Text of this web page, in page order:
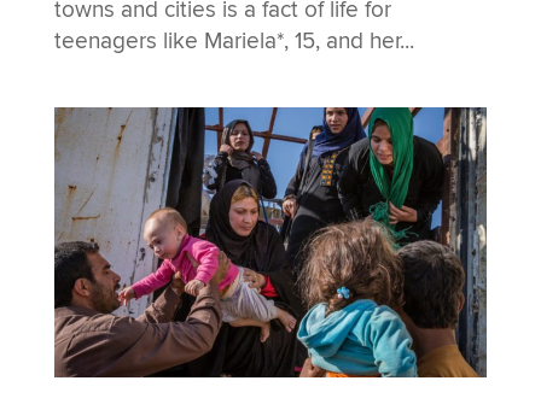
towns and cities is a fact of life for
teenagers like Mariela*, 15, and her...